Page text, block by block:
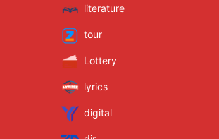
literature
tour
Lottery
lyrics
digital